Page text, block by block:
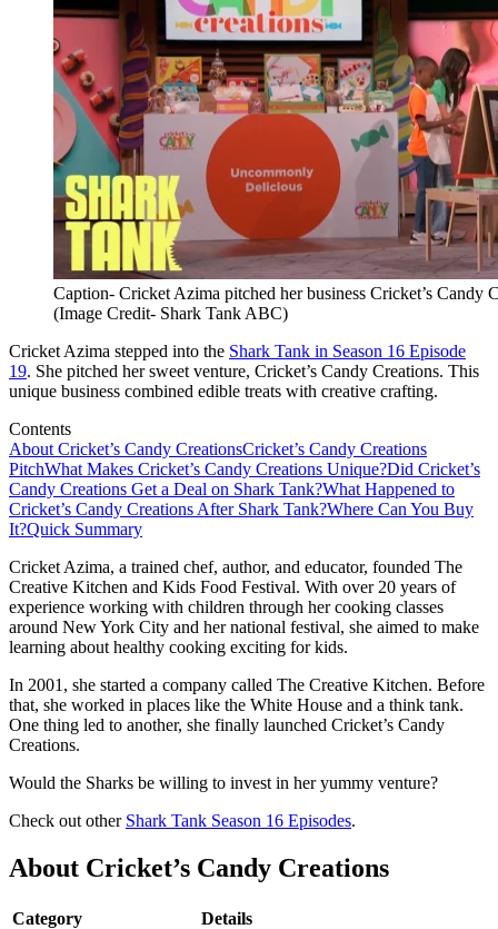
Caption- Cricket Azima pitched her business Cricket’s Candy
(Image Credit- Shark Tank ABC)
Cricket Azima stepped into the Shark Tank in Season 16 Episode
19. She pitched her sweet venture, Cricket’s Candy Creations. This
unique business combined edible treats with creative crafting.
Contents
About Cricket’s Candy CreationsCricket’s Candy Creations
PitchWhat Makes Cricket’s Candy Creations Unique?Did Cricket’s
Candy Creations Get a Deal on Shark Tank?What Happened to
Cricket’s Candy Creations After Shark Tank?Where Can You Buy
It?Quick Summary
Cricket Azima, a trained chef, author, and educator, founded The
Creative Kitchen and Kids Food Festival. With over 20 years of
experience working with children through her cooking classes
around New York City and her national festival, she aimed to make
learning about healthy cooking exciting for kids.
In 2001, she started a company called The Creative Kitchen. Before
that, she worked in places like the White House and a think tank.
One thing led to another, she finally launched Cricket’s Candy
Creations.
Would the Sharks be willing to invest in her yummy venture?
Check out other Shark Tank Season 16 Episodes.
About Cricket’s Candy Creations
Category
Details